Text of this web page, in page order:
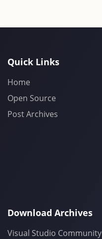
Quick Links
Home
Open Source
Post Archives
Download Archives
Visual Studio Community